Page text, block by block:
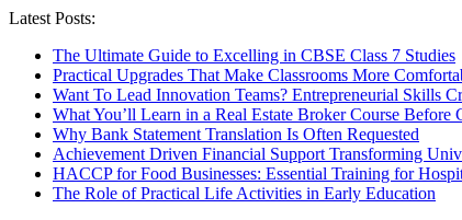
Latest Posts:
The Ultimate Guide to Excelling in CBSE Class 7 Studies
Practical Upgrades That Make Classrooms More
Want To Lead Innovation Teams? Entrepreneurial Skills
What You’ll Learn in a Real Estate Broker Course Before
Why Bank Statement Translation Is Often Requested
Achievement Driven Financial Support Transforming
HACCP for Food Businesses: Essential Training for
The Role of Practical Life Activities in Early Education